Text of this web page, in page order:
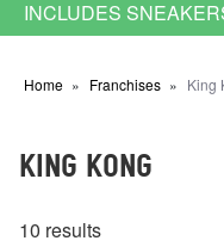
INCLUDES
Home Franchises King
KING KONG
10 results